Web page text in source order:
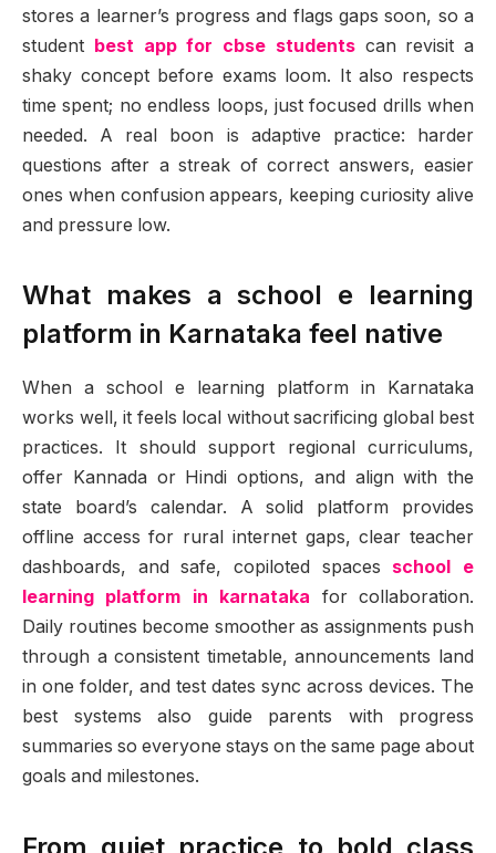
stores a learner’s progress and flags gaps soon, so a
student
best app for cbse studentscan revisit a
shaky concept before exams loom. It also respects
time spent; no endless loops, just focused drills when
needed. A real boon is adaptive practice: harder
questions after a streak of correct answers, easier
ones when confusion appears, keeping curiosity alive
and pressure low.
What makes a school e learning
platform in Karnataka feel native
When a school e learning platform in Karnataka
works well, it feels local without sacrificing global best
practices. It should support regional curriculums,
offer Kannada or Hindi options, and align with the
state board’s calendar. A solid platform provides
offline access for rural internet gaps, clear teacher
dashboards, and safe, copiloted spaces school e
learning platform in karnataka for collaboration.
Daily routines become smoother as assignments push
through a consistent timetable, announcements land
in one folder, and test dates sync across devices. The
best systems also guide parents with progress
summaries so everyone stays on the same page about
goals and milestones.
From quiet practice to bold class